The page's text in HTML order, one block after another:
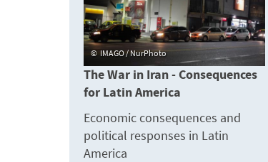
IMAGO / NurPhoto
The War in Iran - Consequences
for Latin America
Economic consequences and
political responses in Latin
America